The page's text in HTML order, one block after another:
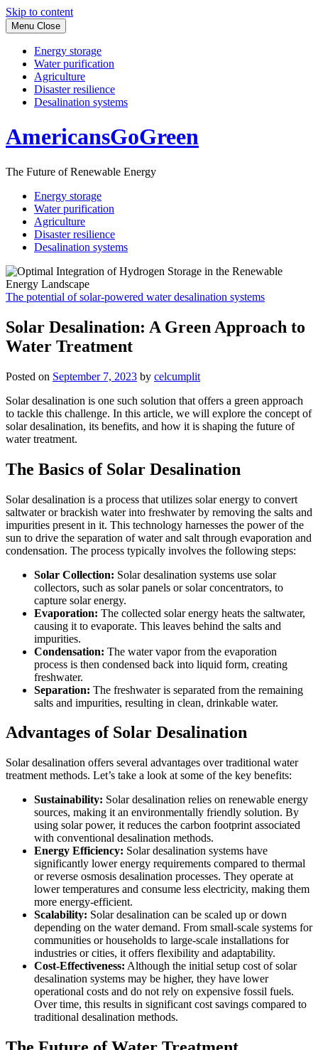
Skip to content
Menu Close
Energy storage
Water purification
Agriculture
Disaster resilience
Desalination systems
AmericansGoGreen
The Future of Renewable Energy
Energy storage
Water purification
Agriculture
Disaster resilience
Desalination systems
The potential of solar-powered water desalination systems
Solar Desalination: A Green Approach to
Water Treatment
Posted on September 7, 2023 by celcumplit
Solar desalination is one such solution that offers a green approach
to tackle this challenge. In this article, we will explore the concept of
solar desalination, its benefits, and how it is shaping the future of
water treatment.
The Basics of Solar Desalination
Solar desalination is a process that utilizes solar energy to convert
saltwater or brackish water into freshwater by removing the salts and
impurities present in it. This technology harnesses the power of the
sun to drive the separation of water and salt through evaporation and
condensation. The process typically involves the following steps:
Solar Collection: Solar desalination systems use solar
collectors, such as solar panels or solar concentrators, to
capture solar energy.
Evaporation: The collected solar energy heats the saltwater,
causing it to evaporate. This leaves behind the salts and
impurities.
Condensation: The water vapor from the evaporation
process is then condensed back into liquid form, creating
freshwater.
Separation: The freshwater is separated from the remaining
salts and impurities, resulting in clean, drinkable water.
Advantages of Solar Desalination
Solar desalination offers several advantages over traditional water
treatment methods. Let’s take a look at some of the key benefits:
Sustainability: Solar desalination relies on renewable energy
sources, making it an environmentally friendly solution. By
using solar power, it reduces the carbon footprint associated
with conventional desalination methods.
Energy Efficiency: Solar desalination systems have
significantly lower energy requirements compared to thermal
or reverse osmosis desalination processes. They operate at
lower temperatures and consume less electricity, making them
more energy-efficient.
Scalability: Solar desalination can be scaled up or down
depending on the water demand. From small-scale systems for
communities or households to large-scale installations for
industries or cities, it offers flexibility and adaptability.
Cost-Effectiveness: Although the initial setup cost of solar
desalination systems may be higher, they have lower
operational costs and do not rely on expensive fossil fuels.
Over time, this results in significant cost savings compared to
traditional desalination methods.